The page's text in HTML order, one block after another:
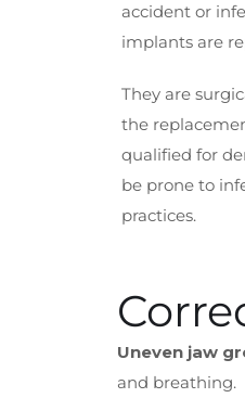
accident or
implants are
They are
the
qualified for
be prone to
practices.
Uneven jaw
and breathing.